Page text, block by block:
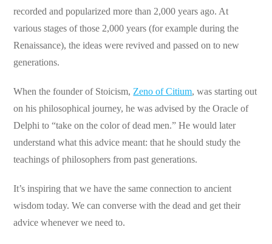
recorded and popularized more than 2,000 years ago. At
various stages of those 2,000 years (for example during the
Renaissance), the ideas were revived and passed on to new
generations.
When the founder of Stoicism, Zeno of Citium, was starting out
on his philosophical journey, he was advised by the Oracle of
Delphi to “take on the color of dead men.” He would later
understand what this advice meant: that he should study the
teachings of philosophers from past generations.
It’s inspiring that we have the same connection to ancient
wisdom today. We can converse with the dead and get their
advice whenever we need to.